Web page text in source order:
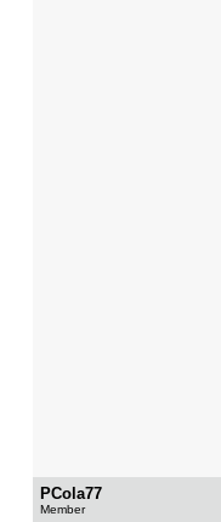
PCola77
Member